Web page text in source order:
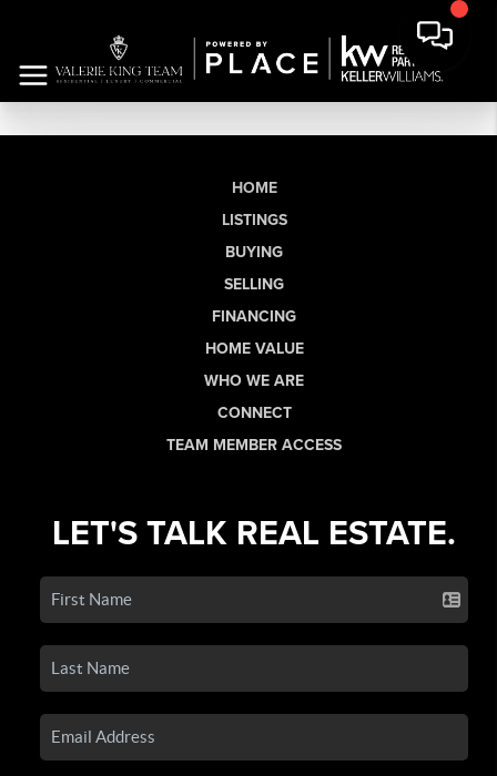
HOME
LISTINGS
BUYING
SELLING
FINANCING
HOME VALUE
WHO WE ARE
CONNECT
TEAM MEMBER ACCESS
LET'S TALK REAL ESTATE.